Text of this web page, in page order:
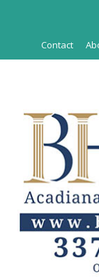
Contact